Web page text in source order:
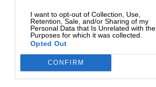
I want to opt-out of Collection, Use,
Retention, Sale, and/or Sharing of my
Personal Data that Is Unrelated with the
Purposes for which it was collected.
Opted Out
CONFIRM